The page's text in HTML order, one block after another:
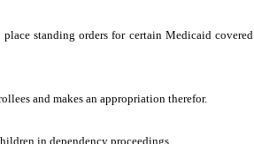
standing orders for certain Medicaid covered
and makes an appropriation therefor.
in dependency proceedings.